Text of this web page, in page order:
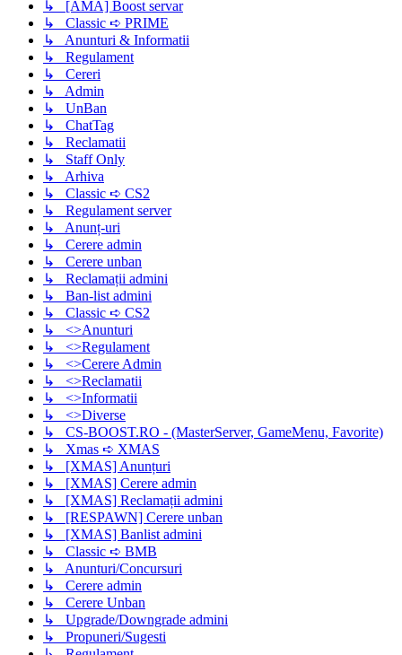
↳ [AMA] Boost servar
↳ Classic ➪ PRIME
↳ Anunturi & Informatii
↳ Regulament
↳ Cereri
↳ Admin
↳ UnBan
↳ ChatTag
↳ Reclamatii
↳ Staff Only
↳ Arhiva
↳ Classic ➪ CS2
↳ Regulament server
↳ Anunț-uri
↳ Cerere admin
↳ Cerere unban
↳ Reclamații admini
↳ Ban-list admini
↳ Classic ➪ CS2
↳ <>Anunturi
↳ <>Regulament
↳ <>Cerere Admin
↳ <>Reclamatii
↳ <>Informatii
↳ <>Diverse
↳ CS-BOOST.RO - (MasterServer, GameMenu, Favorite)
↳ Xmas ➪ XMAS
↳ [XMAS] Anunțuri
↳ [XMAS] Cerere admin
↳ [XMAS] Reclamații admini
↳ [RESPAWN] Cerere unban
↳ [XMAS] Banlist admini
↳ Classic ➪ BMB
↳ Anunturi/Concursuri
↳ Cerere admin
↳ Cerere Unban
↳ Upgrade/Downgrade admini
↳ Propuneri/Sugesti